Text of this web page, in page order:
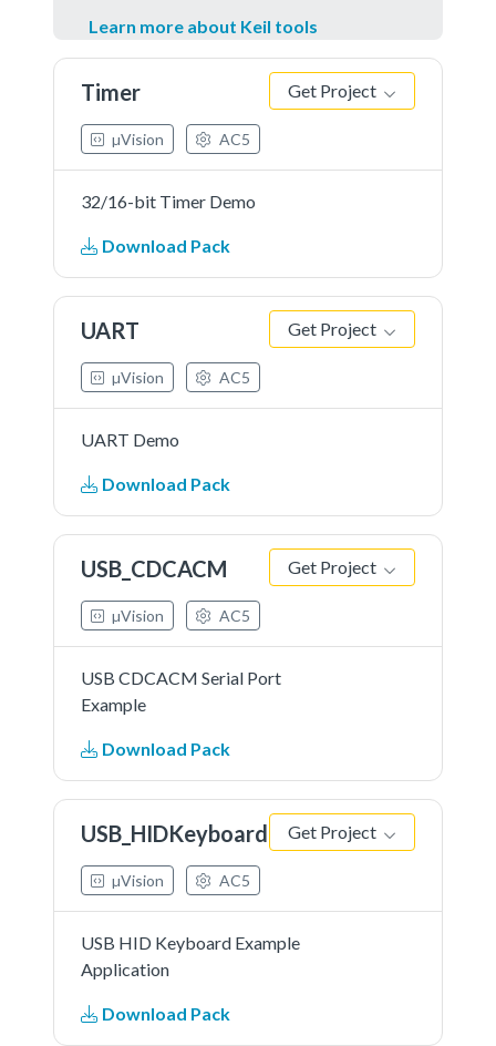
Learn more about Keil tools
Timer Get Project
µVision AC5
32/16-bit Timer Demo
Download Pack
UART Get Project
µVision AC5
UART Demo
Download Pack
USB_CDCACM Get Project
µVision AC5
USB CDCACM Serial Port
Example
Download Pack
USB_HIDKeyboard Get Project
µVision AC5
USB HID Keyboard Example
Application
Download Pack